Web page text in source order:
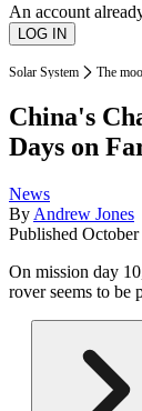
An account
Solar System The
China's
Days on
News
By Andrew Jones
Published
On mission day
rover seems to be